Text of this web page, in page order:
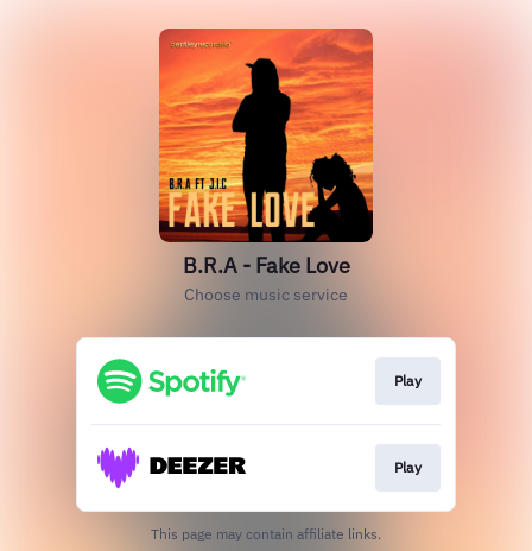
B.R.A - Fake Love
Choose music service
Play
Play
This page may contain affiliate links.